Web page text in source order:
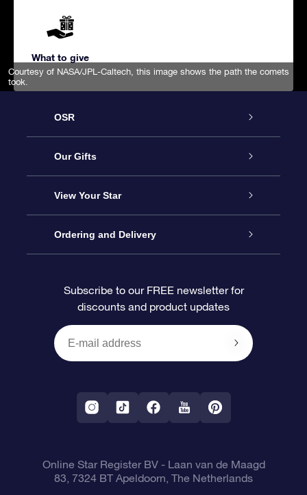
Courtesy of NASA/JPL-Caltech, this image shows the path the comets
took.
What to give
OSR
Service
About us
Contact us
OSR Reviews
Our Gifts
Online Star Gift
OSR Gift Pack
OSR Gift Card
Corporate gifts
View Your Star
Star Register
Star Page
One Million Stars
Fly me to the Stars VR app
Ordering and Delivery
Payment information
Shipping information
Constellations
Subscribe to our FREE newsletter for
discounts and product updates
Online Star Register BV- Laan van de Maagd
83, 7324 BT Apeldoorn, The Netherlands